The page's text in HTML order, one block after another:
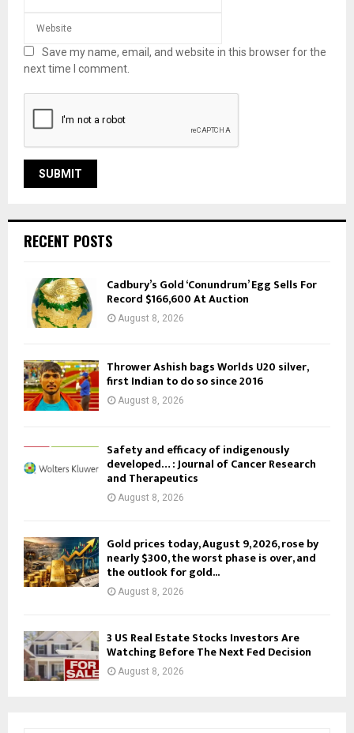
Save my name, email, and website in this browser for the
next time I comment.
RECENT POSTS
Cadbury’s Gold ‘Conundrum’ Egg Sells For
Record $166,600 At Auction
August 8, 2026
Thrower Ashish bags Worlds U20 silver,
first Indian to do so since 2016
August 8, 2026
Safety and efficacy of indigenously
developed… : Journal of Cancer Research
and Therapeutics
August 8, 2026
Gold prices today, August 9, 2026, rose by
nearly $300, the worst phase is over, and
the outlook for gold...
August 8, 2026
3 US Real Estate Stocks Investors Are
Watching Before The Next Fed Decision
August 8, 2026